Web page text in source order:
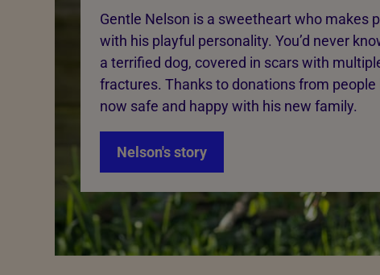
Gentle Nelson is a sweetheart who makes
with his playful personality. You’d never
a terrified dog, covered in scars with
fractures. Thanks to donations from people
now safe and happy with his new family.
Nelson's story